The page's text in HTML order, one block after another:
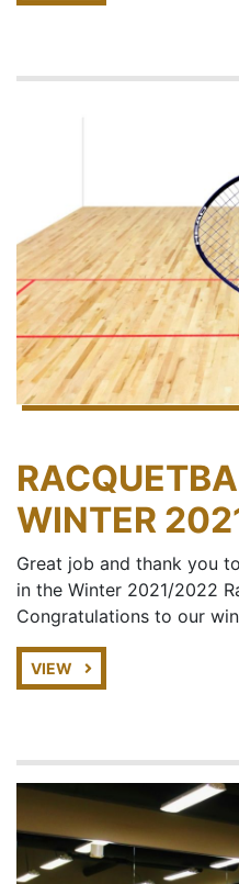
WINTER
Great job and thank you
in the Winter 2021/2022
Congratulations to our
VIEW